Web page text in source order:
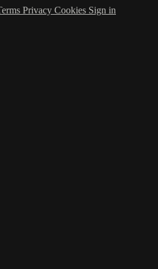
Privacy Cookies Sign in